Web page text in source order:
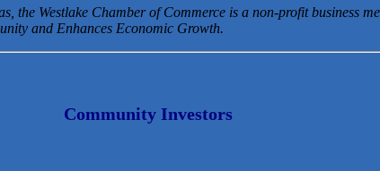
the Westlake Chamber of Commerce is a non-profit business
and Enhances Economic Growth.
Community Investors